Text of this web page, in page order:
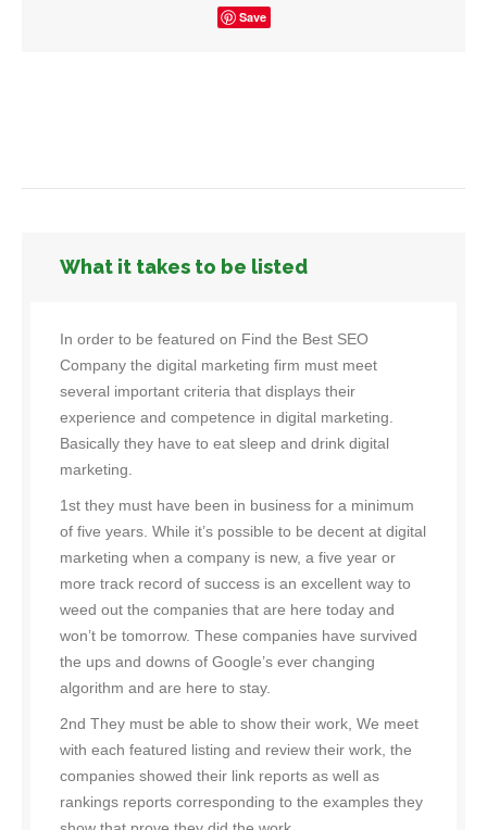
Save
What it takes to be listed
In order to be featured on Find the Best SEO
Company the digital marketing firm must meet
several important criteria that displays their
experience and competence in digital marketing.
Basically they have to eat sleep and drink digital
marketing.
1st they must have been in business for a minimum
of five years. While it’s possible to be decent at digital
marketing when a company is new, a five year or
more track record of success is an excellent way to
weed out the companies that are here today and
won’t be tomorrow. These companies have survived
the ups and downs of Google’s ever changing
algorithm and are here to stay.
2nd They must be able to show their work, We meet
with each featured listing and review their work, the
companies showed their link reports as well as
rankings reports corresponding to the examples they